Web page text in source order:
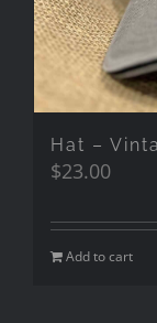
Hat –
$23.00
Add to cart